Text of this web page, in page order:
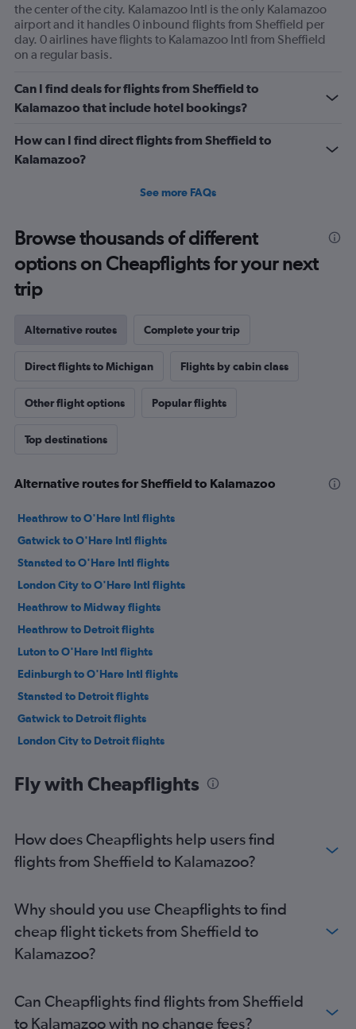
the center of the city. Kalamazoo Intl is the only Kalamazoo
airport and it handles 0 inbound flights from Sheffield per
day. 0 airlines have flights to Kalamazoo Intl from Sheffield
on a regular basis.
Can I find deals for flights from Sheffield to
Kalamazoo that include hotel bookings?
How can I find direct flights from Sheffield to
Kalamazoo?
See more FAQs
Browse thousands of different
options on Cheapflights for your next
trip
Alternative routes Complete your trip
Direct flights to Michigan Flights by cabin class
Other flight options Popular flights
Top destinations
Alternative routes for Sheffield to Kalamazoo
Heathrow to O'Hare Intl flights
Gatwick to O'Hare Intl flights
Stansted to O'Hare Intl flights
London City to O'Hare Intl flights
Heathrow to Midway flights
Heathrow to Detroit flights
Luton to O'Hare Intl flights
Edinburgh to O'Hare Intl flights
Stansted to Detroit flights
Gatwick to Detroit flights
London City to Detroit flights
Manchester to Midway flights
Gatwick to Midway flights
Birmingham to O'Hare Intl flights
Heathrow to Grand Rapids flights
Birmingham to Midway flights
Edinburgh to Detroit flights
London City to Midway flights
Fly with Cheapflights
How does Cheapflights help users find
flights from Sheffield to Kalamazoo?
Why should you use Cheapflights to find
cheap flight tickets from Sheffield to
Kalamazoo?
Can Cheapflights find flights from Sheffield
to Kalamazoo with no change fees?